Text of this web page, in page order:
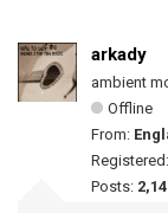
arkady
ambient
Offline
From:
Registered:
Posts: